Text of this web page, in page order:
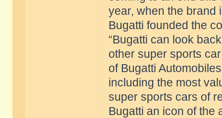
year, when the brand
Bugatti founded the
“Bugatti can look
other super sports
of Bugatti
including the most
super sports cars of
Bugatti an icon of the